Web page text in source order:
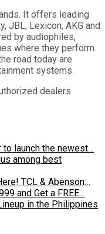
It offers leading
JBL, Lexicon, AKG and
by audiophiles,
where they perform.
road today are
systems.
dealers
to launch the newest…
among best
TCL & Abenson…
and Get a FREE…
in the Philippines